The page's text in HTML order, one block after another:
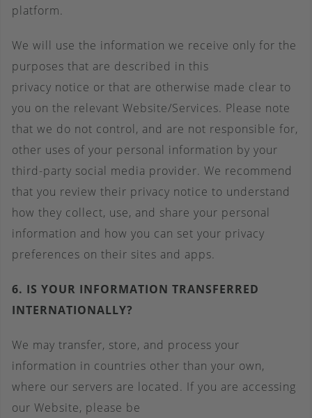
platform.
We will use the information we receive only for the
purposes that are described in this
privacy notice or that are otherwise made clear to
you on the relevant Website/Services. Please note
that we do not control, and are not responsible for,
other uses of your personal information by your
third-party social media provider. We recommend
that you review their privacy notice to understand
how they collect, use, and share your personal
information and how you can set your privacy
preferences on their sites and apps.
6. IS YOUR INFORMATION TRANSFERRED
INTERNATIONALLY?
We may transfer, store, and process your
information in countries other than your own,
where our servers are located. If you are accessing
our Website, please be